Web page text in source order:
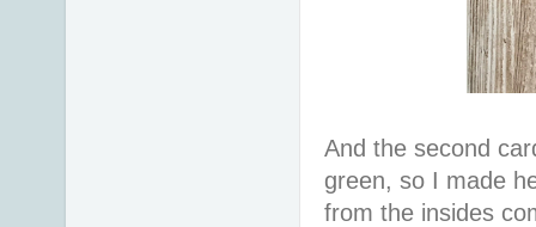
And the second
green, so I made
from the insides